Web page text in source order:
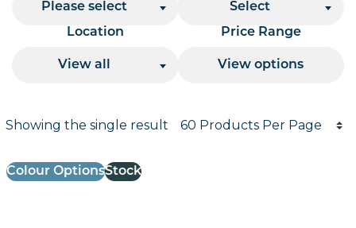
Please select
Select
Location
View all
Price Range
View options
Results
Showing the single result
Products per page
Colour OptionsStock